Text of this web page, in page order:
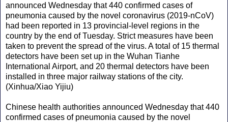
announced Wednesday that 440 confirmed cases of
pneumonia caused by the novel coronavirus (2019-nCoV)
had been reported in 13 provincial-level regions in the
country by the end of Tuesday. Strict measures have been
taken to prevent the spread of the virus. A total of 15 thermal
detectors have been set up in the Wuhan Tianhe
International Airport, and 20 thermal detectors have been
installed in three major railway stations of the city.
(Xinhua/Xiao Yijiu)
Chinese health authorities announced Wednesday that 440
confirmed cases of pneumonia caused by the novel